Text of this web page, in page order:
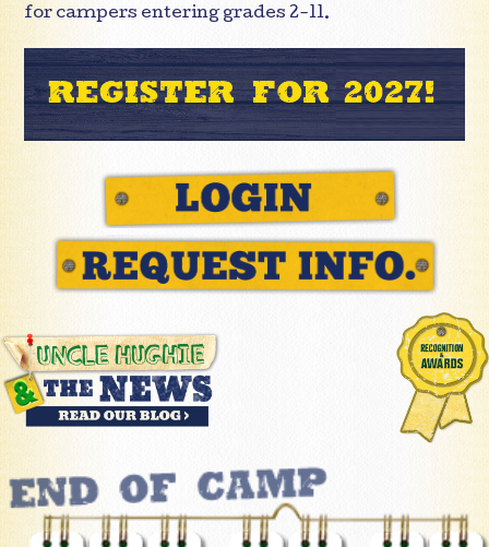
for campers entering grades 2-11.